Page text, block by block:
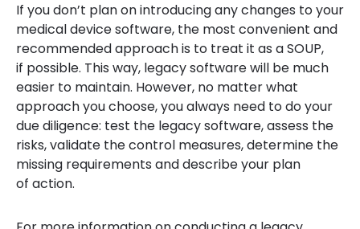
If you don’t plan on introducing any changes to your
medical device software, the most convenient and
recommended approach is to treat it as a SOUP,
if possible. This way, legacy software will be much
easier to maintain. However, no matter what
approach you choose, you always need to do your
due diligence: test the legacy software, assess the
risks, validate the control measures, determine the
missing requirements and describe your plan
of action.